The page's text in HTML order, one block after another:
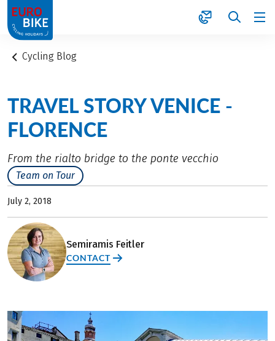
1
Cycling Blog
TRAVEL STORY VENICE -
FLORENCE
From the rialto bridge to the ponte vecchio
Team on Tour
July 2, 2018
Semiramis Feitler
CONTACT